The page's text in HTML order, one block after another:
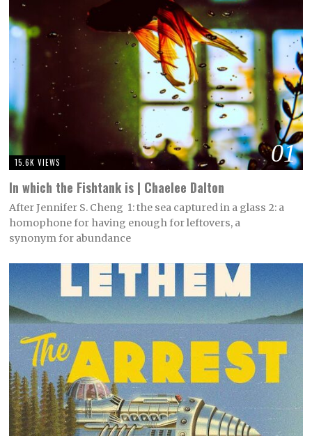
01
15.6K VIEWS
In which the Fishtank is | Chaelee Dalton
After Jennifer S. Cheng 1: the sea captured in a glass 2: a
homophone for having enough for leftovers, a
synonym for abundance